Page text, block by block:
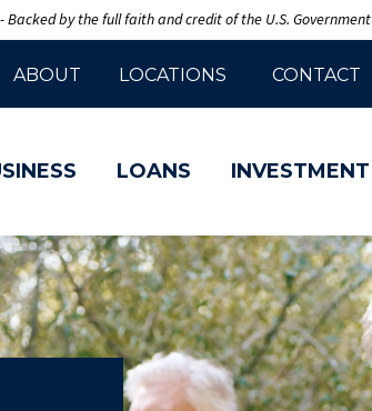
- Backed by the full faith and credit of the U.S. Government
ABOUT LOCATIONS CONTACT
LOANS